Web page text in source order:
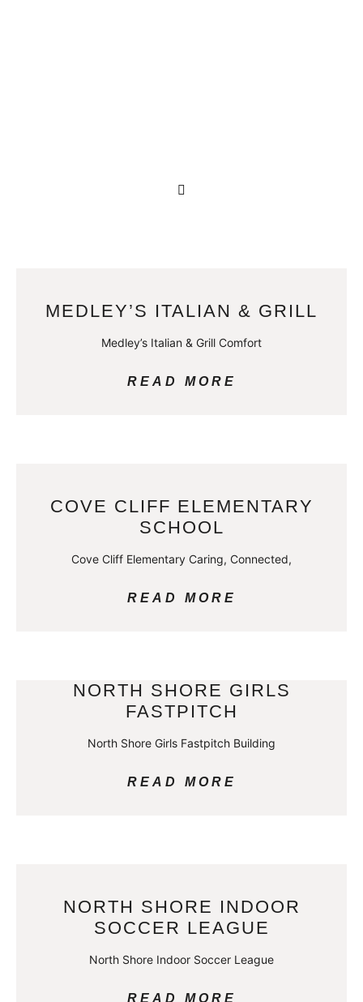
MEDLEY’S ITALIAN & GRILL
Medley’s Italian & Grill Comfort
READ MORE
COVE CLIFF ELEMENTARY
SCHOOL
Cove Cliff Elementary Caring, Connected,
READ MORE
NORTH SHORE GIRLS
FASTPITCH
North Shore Girls Fastpitch Building
READ MORE
NORTH SHORE INDOOR
SOCCER LEAGUE
North Shore Indoor Soccer League
READ MORE